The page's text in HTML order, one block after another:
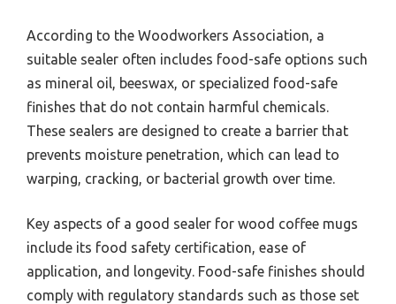
According to the Woodworkers Association, a
suitable sealer often includes food-safe options such
as mineral oil, beeswax, or specialized food-safe
finishes that do not contain harmful chemicals.
These sealers are designed to create a barrier that
prevents moisture penetration, which can lead to
warping, cracking, or bacterial growth over time.
Key aspects of a good sealer for wood coffee mugs
include its food safety certification, ease of
application, and longevity. Food-safe finishes should
comply with regulatory standards such as those set